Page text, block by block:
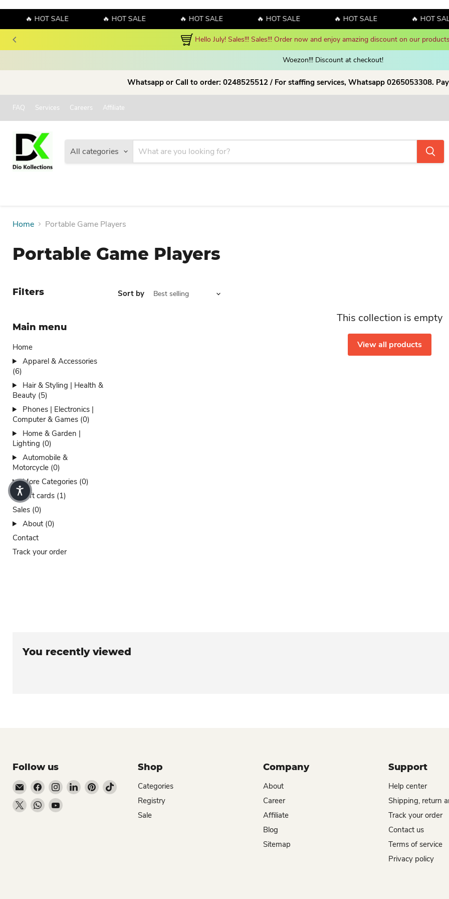
🔥 HOT SALE 🔥 HOT SALE 🔥 HOT SALE 🔥 HOT SALE 🔥 HOT SALE 🔥 HOT SALE
Hello July! Sales!!! Sales!!! Order now and enjoy amazing discount on our
Woezon!!! Discount at checkout!
Whatsapp or Call to order: 0248525512 / For staffing services, Whatsapp 0265053308.
FAQ Services Careers Affiliate
All categories
Home Portable Game Players
Portable Game Players
Filters
Main menu
Home
Apparel & Accessories
(6)
Hair & Styling | Health &
Beauty (5)
Phones | Electronics |
Computer & Games (0)
Home & Garden |
Lighting (0)
Automobile &
Motorcycle (0)
More Categories (0)
Gift cards (1)
Sales (0)
About (0)
Contact
Track your order
Sort by
This collection is empty
View all products
You recently viewed
Follow us
Email Dio Kollections
Find us on Facebook
Find us on Instagram
Find us on LinkedIn
Find us on Pinterest
Find us on TikTok
Find us on XFind us on WhatsApp
Find us on YouTube
Shop
Categories
Registry
Sale
Company
About
Career
Affiliate
Blog
Sitemap
Support
Help center
Shipping, return
Track your order
Contact us
Terms of service
Privacy policy